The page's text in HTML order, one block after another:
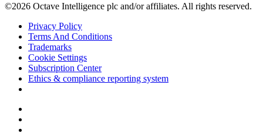
©2026 Octave Intelligence plc and/or affiliates. All rights reserved.
Privacy Policy
Terms And Conditions
Trademarks
Cookie Settings
Subscription Center
Ethics & compliance reporting system